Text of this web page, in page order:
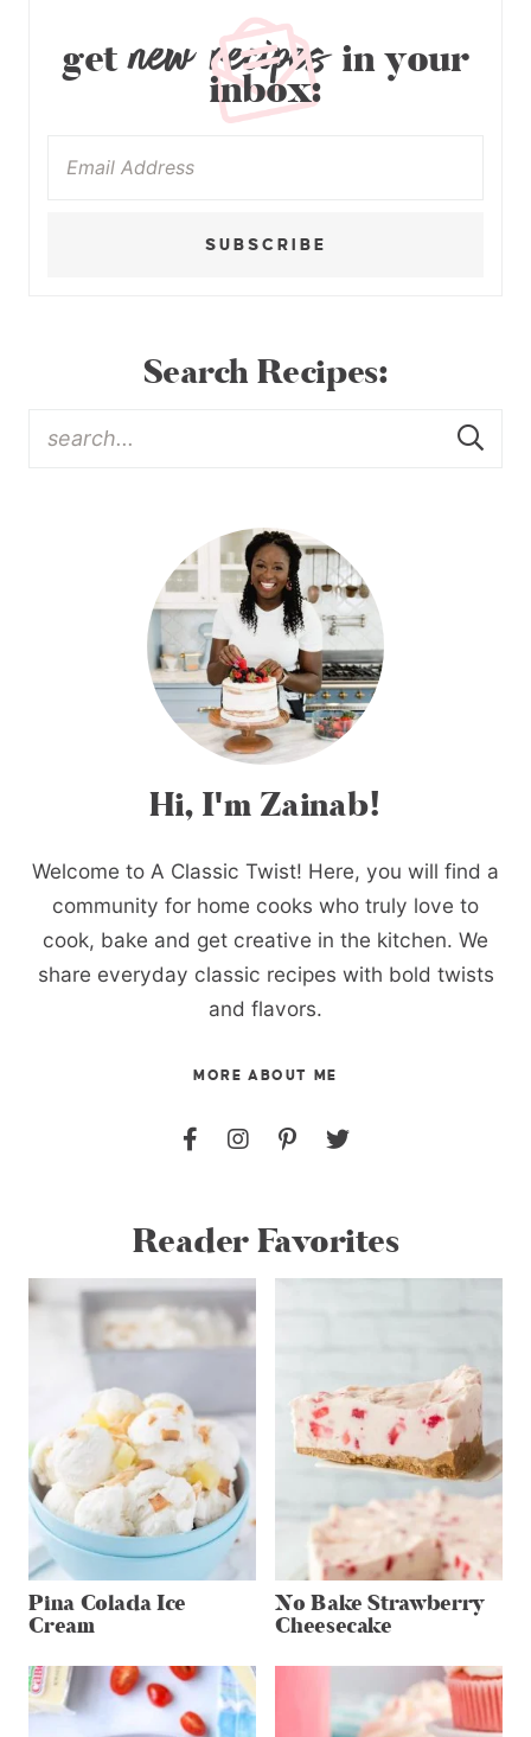
getnew recipesin your
inbox:
SUBSCRIBE
Search Recipes:
Hi, I'm Zainab!
Welcome to A Classic Twist! Here, you will find a
community for home cooks who truly love to
cook, bake and get creative in the kitchen. We
share everyday classic recipes with bold twists
and flavors.
MORE ABOUT ME
Reader Favorites
Pina Colada Ice
Cream
No Bake Strawberry
Cheesecake